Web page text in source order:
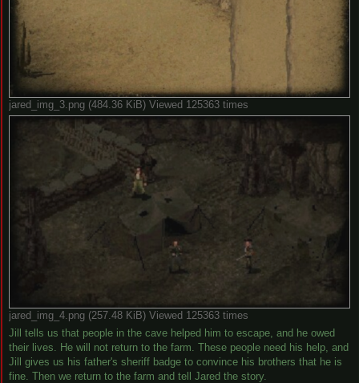
jared_img_3.png (484.36 KiB) Viewed 125363 times
jared_img_4.png (257.48 KiB) Viewed 125363 times
Jill tells us that people in the cave helped him to escape, and he owed
their lives. He will not return to the farm. These people need his help, and
Jill gives us his father's sheriff badge to convince his brothers that he is
fine. Then we return to the farm and tell Jared the story.